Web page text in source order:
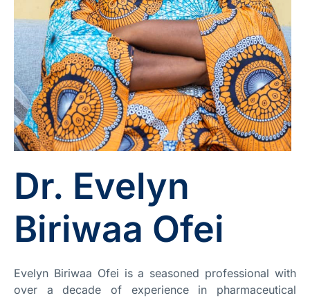
Dr. Evelyn
Biriwaa Ofei
Evelyn Biriwaa Ofei is a seasoned professional with
over a decade of experience in pharmaceutical